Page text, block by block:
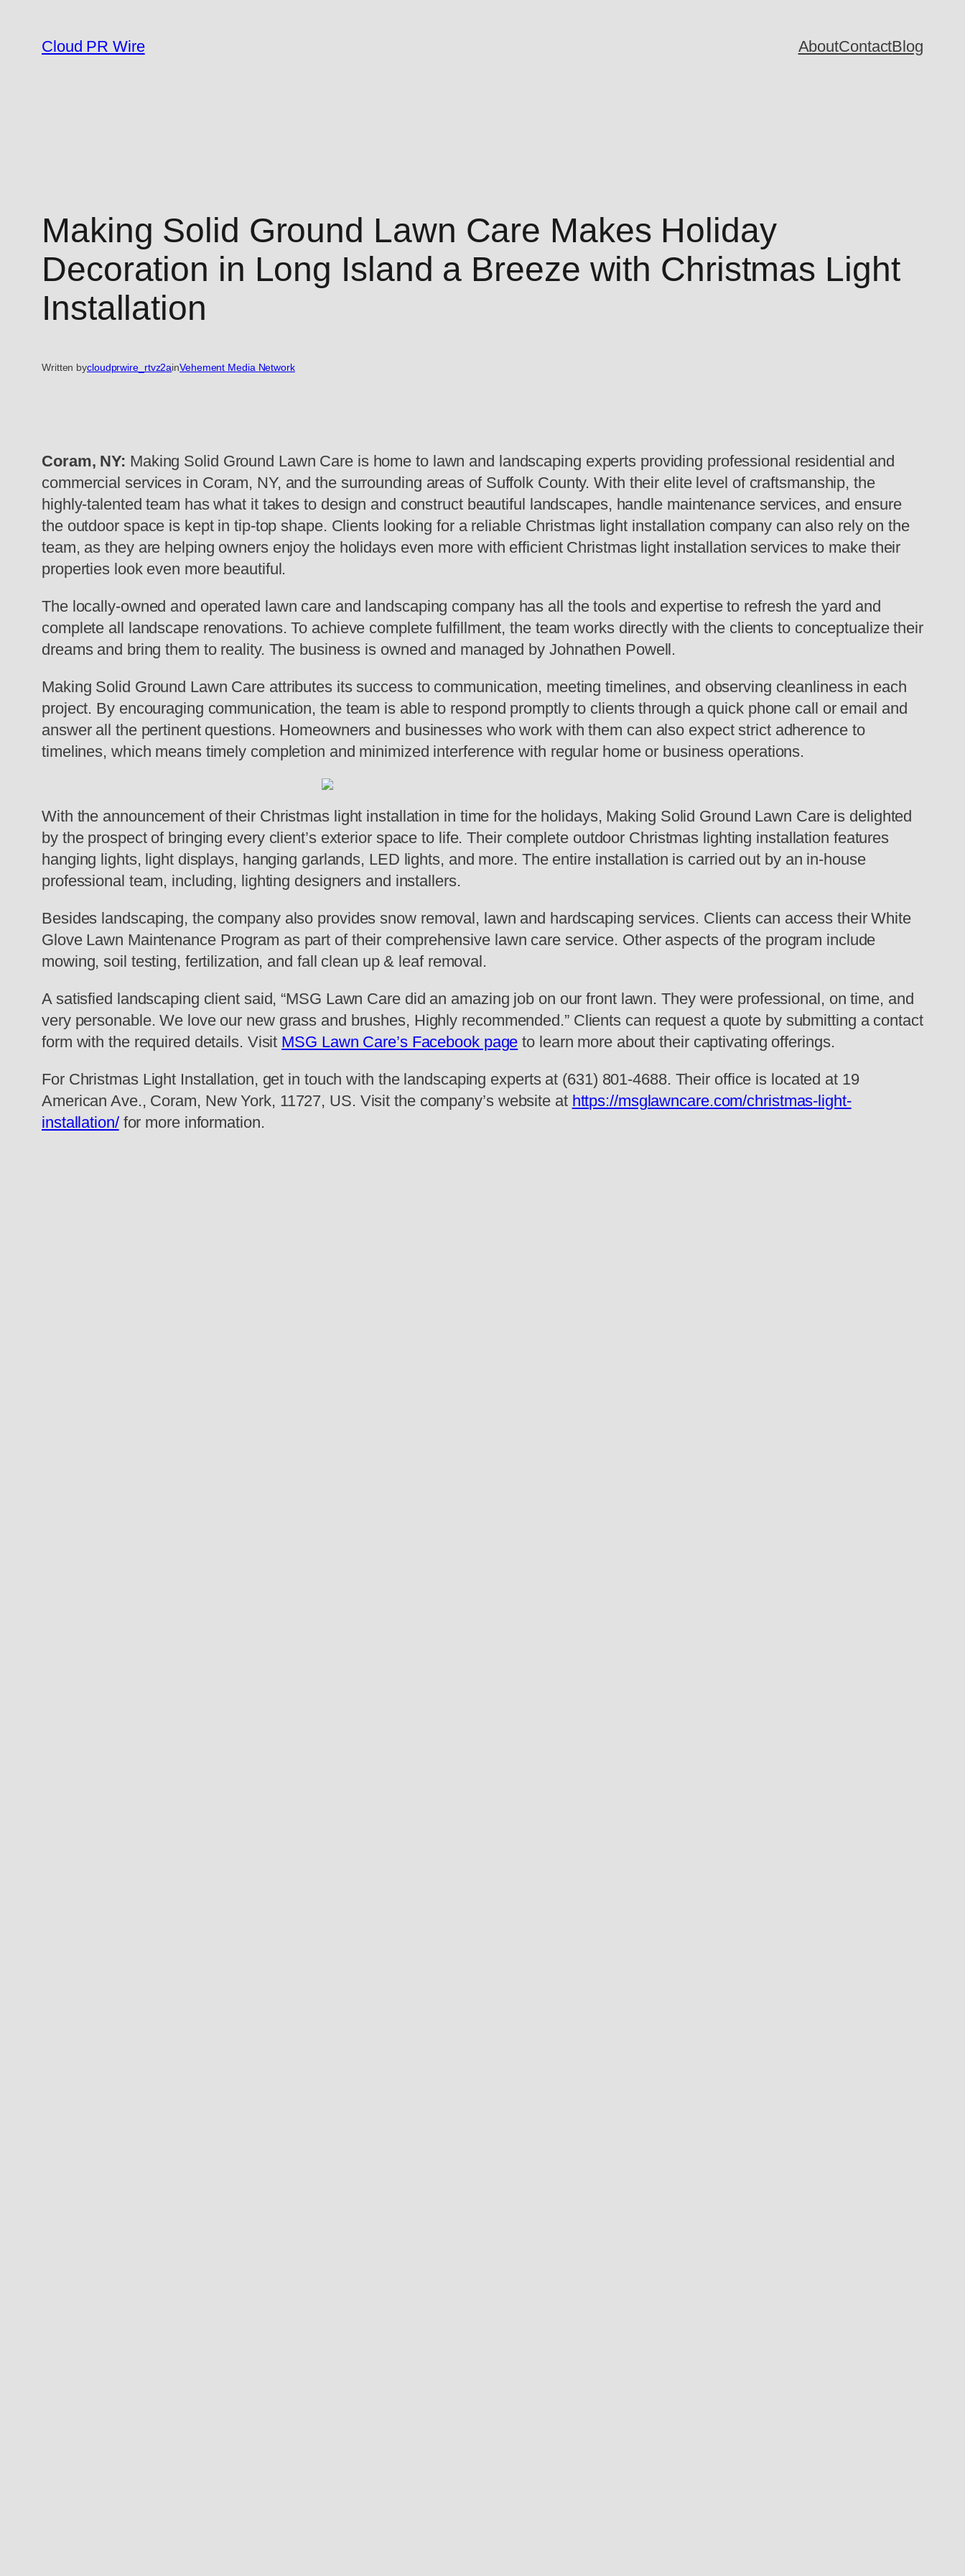
content
Cloud PR Wire AboutContactBlog
Making Solid Ground Lawn Care Makes Holiday
Decoration in Long Island a Breeze with Christmas Light
Installation
Written bycloudprwire_rtvz2ainVehement Media Network
Coram, NY: Making Solid Ground Lawn Care is home to lawn and landscaping experts providing professional residential and
commercial services in Coram, NY, and the surrounding areas of Suffolk County. With their elite level of craftsmanship, the
highly-talented team has what it takes to design and construct beautiful landscapes, handle maintenance services, and ensure
the outdoor space is kept in tip-top shape. Clients looking for a reliable Christmas light installation company can also rely on the
team, as they are helping owners enjoy the holidays even more with efficient Christmas light installation services to make their
properties look even more beautiful.
The locally-owned and operated lawn care and landscaping company has all the tools and expertise to refresh the yard and
complete all landscape renovations. To achieve complete fulfillment, the team works directly with the clients to conceptualize their
dreams and bring them to reality. The business is owned and managed by Johnathen Powell.
Making Solid Ground Lawn Care attributes its success to communication, meeting timelines, and observing cleanliness in each
project. By encouraging communication, the team is able to respond promptly to clients through a quick phone call or email and
answer all the pertinent questions. Homeowners and businesses who work with them can also expect strict adherence to
timelines, which means timely completion and minimized interference with regular home or business operations.
With the announcement of their Christmas light installation in time for the holidays, Making Solid Ground Lawn Care is delighted
by the prospect of bringing every client’s exterior space to life. Their complete outdoor Christmas lighting installation features
hanging lights, light displays, hanging garlands, LED lights, and more. The entire installation is carried out by an in-house
professional team, including, lighting designers and installers.
Besides landscaping, the company also provides snow removal, lawn and hardscaping services. Clients can access their White
Glove Lawn Maintenance Program as part of their comprehensive lawn care service. Other aspects of the program include
mowing, soil testing, fertilization, and fall clean up & leaf removal.
A satisfied landscaping client said, “MSG Lawn Care did an amazing job on our front lawn. They were professional, on time, and
very personable. We love our new grass and brushes, Highly recommended.” Clients can request a quote by submitting a contact
form with the required details. Visit MSG Lawn Care’s Facebook page to learn more about their captivating offerings.
For Christmas Light Installation, get in touch with the landscaping experts at (631) 801-4688. Their office is located at 19
American Ave., Coram, New York, 11727, US. Visit the company’s website at https://msglawncare.com/christmas-light-
installation/for more information.